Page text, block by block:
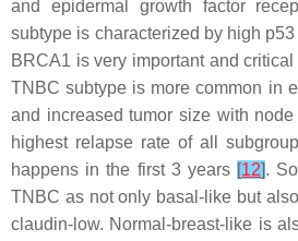
and epidermal growth factor
subtype is characterized by high
BRCA1 is very important and
TNBC subtype is more common in
and increased tumor size with
highest relapse rate of all
happens in the first 3 years [12].
TNBC as not only basal-like but
claudin-low. Normal-breast-like is